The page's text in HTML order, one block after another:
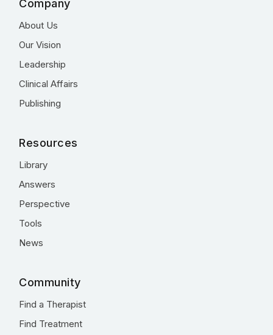
Company
About Us
Our Vision
Leadership
Clinical Affairs
Publishing
Resources
Library
Answers
Perspective
Tools
News
Community
Find a Therapist
Find Treatment